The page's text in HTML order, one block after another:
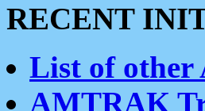
RECENT
List of other
AMTRAK